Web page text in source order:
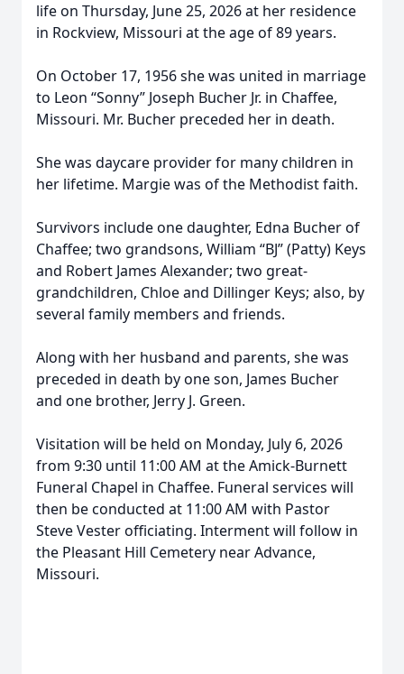
life on Thursday, June 25, 2026 at her residence
in Rockview, Missouri at the age of 89 years.
On October 17, 1956 she was united in marriage
to Leon “Sonny” Joseph Bucher Jr. in Chaffee,
Missouri. Mr. Bucher preceded her in death.
She was daycare provider for many children in
her lifetime. Margie was of the Methodist faith.
Survivors include one daughter, Edna Bucher of
Chaffee; two grandsons, William “BJ” (Patty) Keys
and Robert James Alexander; two great-
grandchildren, Chloe and Dillinger Keys; also, by
several family members and friends.
Along with her husband and parents, she was
preceded in death by one son, James Bucher
and one brother, Jerry J. Green.
Visitation will be held on Monday, July 6, 2026
from 9:30 until 11:00 AM at the Amick-Burnett
Funeral Chapel in Chaffee. Funeral services will
then be conducted at 11:00 AM with Pastor
Steve Vester officiating. Interment will follow in
the Pleasant Hill Cemetery near Advance,
Missouri.